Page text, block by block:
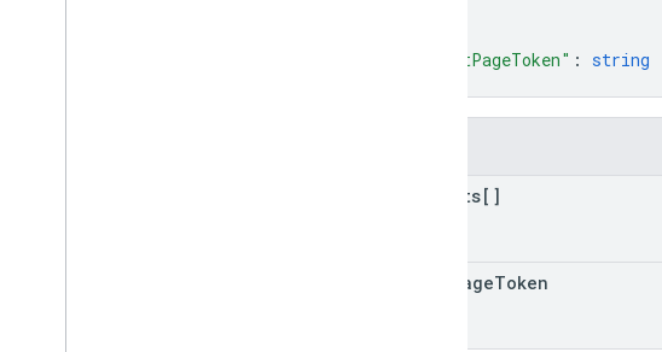
"nextPageToken" : string
results[]
PageToken